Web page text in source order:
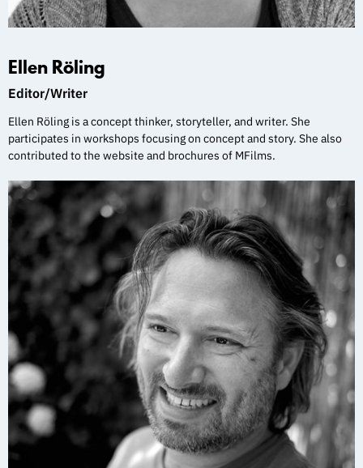
Ellen Röling
Editor/Writer
Ellen Röling is a concept thinker, storyteller, and writer. She
participates in workshops focusing on concept and story. She also
contributed to the website and brochures of MFilms.